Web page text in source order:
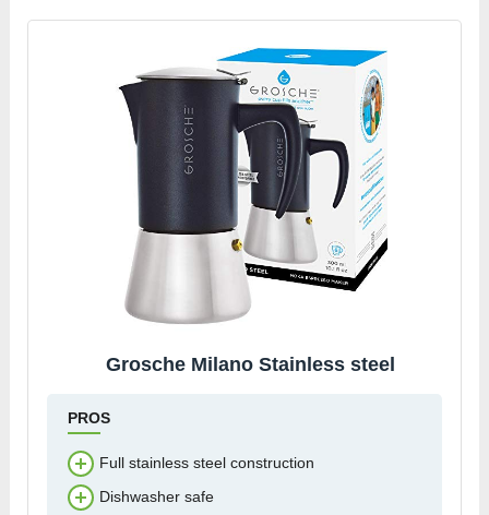
Grosche Milano Stainless steel
PROS
Full stainless steel construction
Dishwasher safe